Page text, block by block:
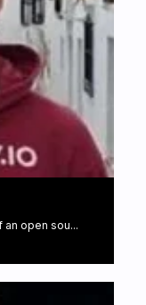
open sou...